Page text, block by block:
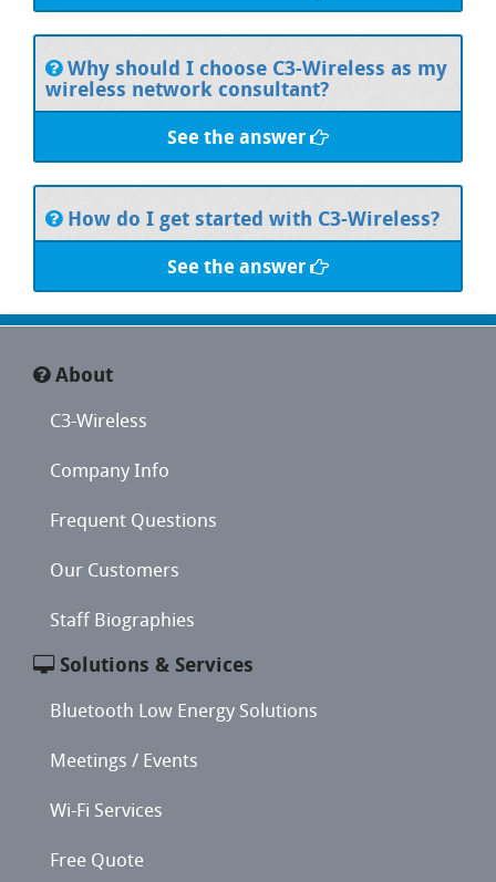
Why should I choose C3-Wireless as my
wireless network consultant?
See the answer
How do I get started with C3-Wireless?
See the answer
About
C3-Wireless
Company Info
Frequent Questions
Our Customers
Staff Biographies
Solutions & Services
Bluetooth Low Energy Solutions
Meetings / Events
Wi-Fi Services
Free Quote